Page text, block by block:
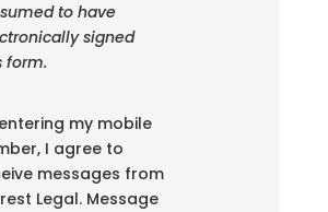
to have
signed
form.
my mobile
I agree to
messages from
Legal. Message